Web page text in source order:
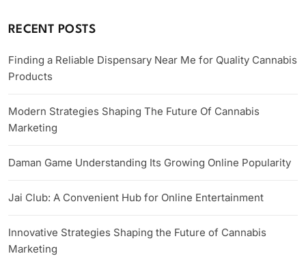
RECENT POSTS
Finding a Reliable Dispensary Near Me for Quality Cannabis
Products
Modern Strategies Shaping The Future Of Cannabis
Marketing
Daman Game Understanding Its Growing Online Popularity
Jai Club: A Convenient Hub for Online Entertainment
Innovative Strategies Shaping the Future of Cannabis
Marketing